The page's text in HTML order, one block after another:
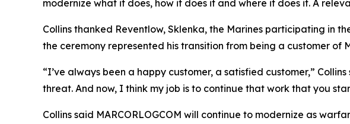
modernize what it does, how it does it and where it does it. A
Collins thanked Reventlow, Sklenka, the Marines participating in
the ceremony represented his transition from being a customer of
“I’ve always been a happy customer, a satisfied customer,”
threat. And now, I think my job is to continue that work that you
Collins said MARCORLOGCOM will continue to modernize as